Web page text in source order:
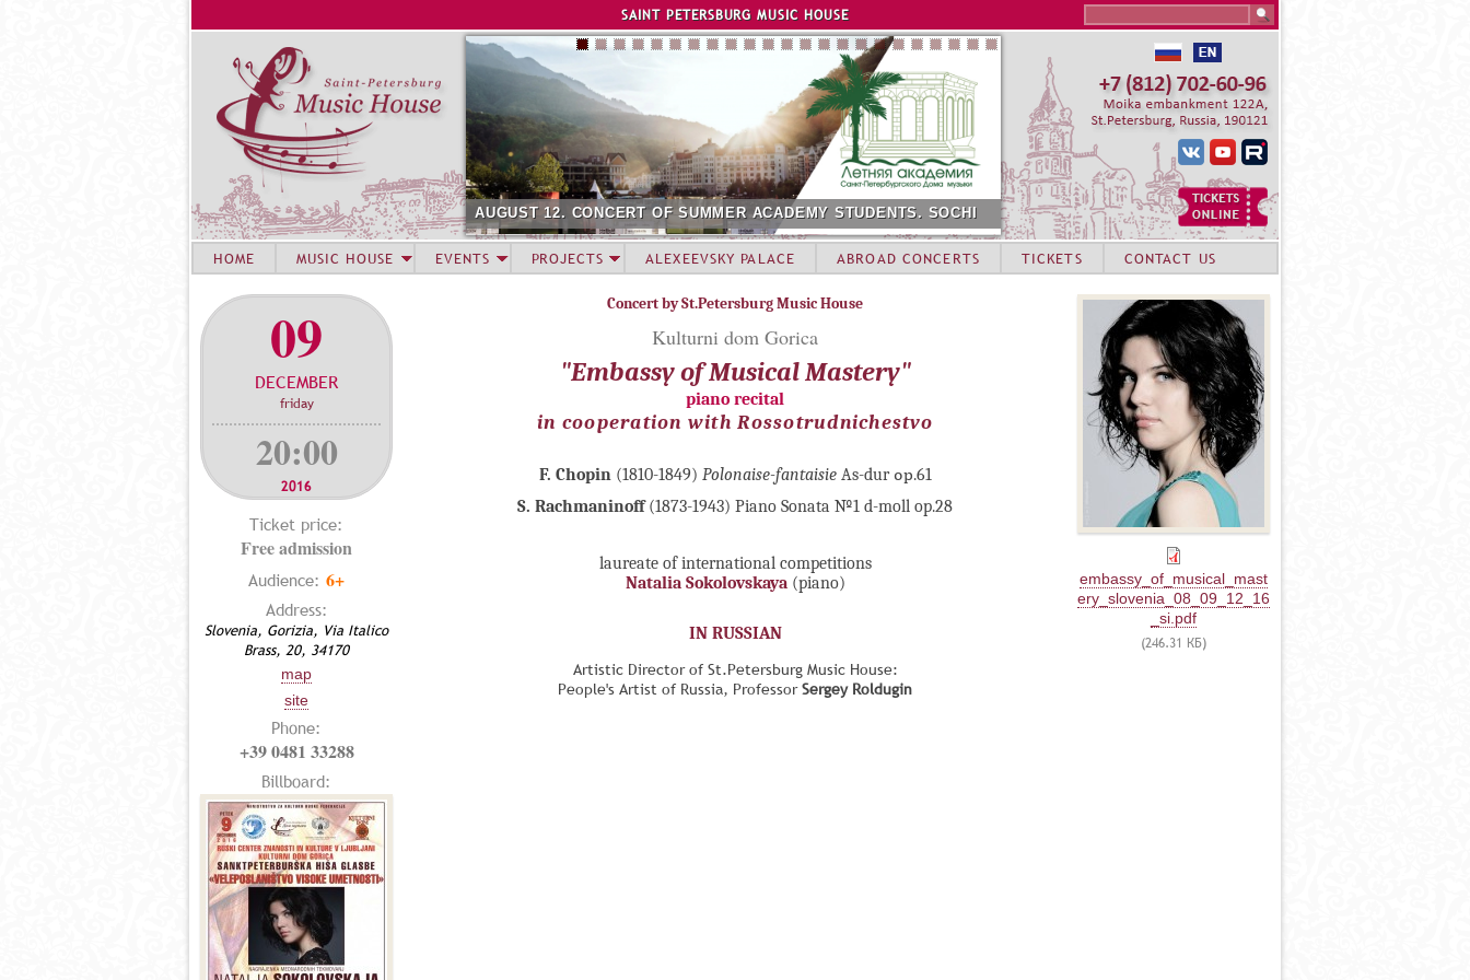
Jump to navigation
SAINT PETERSBURG MUSIC HOUSE
AUGUST 12. CONCERT OF SUMMER ACADEMY STUDENTS. SOCHI
09
DECEMBER
friday
20:00
2016
Ticket price:
Free admission
Audience: 6+
Address:
Slovenia, Gorizia, Via Italico
Brass, 20, 34170
map
site
Phone:
+39 0481 33288
Billboard:
Concert by St.Petersburg Music House
Kulturni dom Gorica
"Embassy of Musical Mastery"
piano recital
in cooperation with Rossotrudnichestvo
F. Chopin(1810-1849) Polonaise-fantaisieAs-dur ор.61
S. Rachmaninoff(1873-1943) Piano Sonata №1 d-moll op.28
laureate of international competitions
Natalia Sokolovskaya(piano)
IN RUSSIAN
Artistic Director of St.Petersburg Music House:
People's Artist of Russia, ProfessorSergey Roldugin
embassy_of_musical_mast
ery_slovenia_08_09_12_16
_si.pdf
(246.31 КБ)
HOME MUSIC HOUSE EVENTS PROJECTS ALEXEEVSKY PALACE ABROAD CONCERTS TICKETS CONTACT US